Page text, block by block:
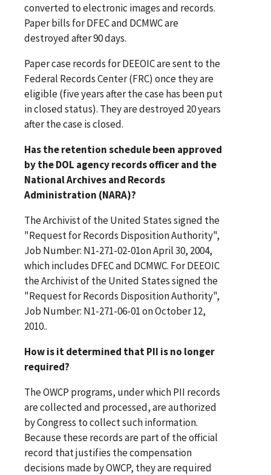
converted to electronic images and records.
Paper bills for DFEC and DCMWC are
destroyed after 90 days.
Paper case records for DEEOIC are sent to the
Federal Records Center (FRC) once they are
eligible (five years after the case has been put
in closed status). They are destroyed 20 years
after the case is closed.
Has the retention schedule been approved
by the DOL agency records officer and the
National Archives and Records
Administration (NARA)?
The Archivist of the United States signed the
"Request for Records Disposition Authority",
Job Number: N1-271-02-01on April 30, 2004,
which includes DFEC and DCMWC. For DEEOIC
the Archivist of the United States signed the
"Request for Records Disposition Authority",
Job Number: N1-271-06-01 on October 12,
2010..
How is it determined that PII is no longer
required?
The OWCP programs, under which PII records
are collected and processed, are authorized
by Congress to collect such information.
Because these records are part of the official
record that justifies the compensation
decisions made by OWCP, they are required